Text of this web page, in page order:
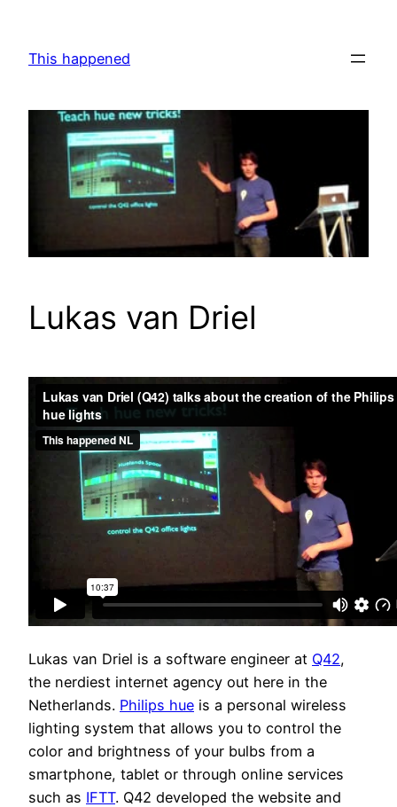
content
This happened
Lukas van Driel
Lukas van Driel is a software engineer at Q42,
the nerdiest internet agency out here in the
Netherlands. Philips hue is a personal wireless
lighting system that allows you to control the
color and brightness of your bulbs from a
smartphone, tablet or through online services
such as IFTT. Q42 developed the website and